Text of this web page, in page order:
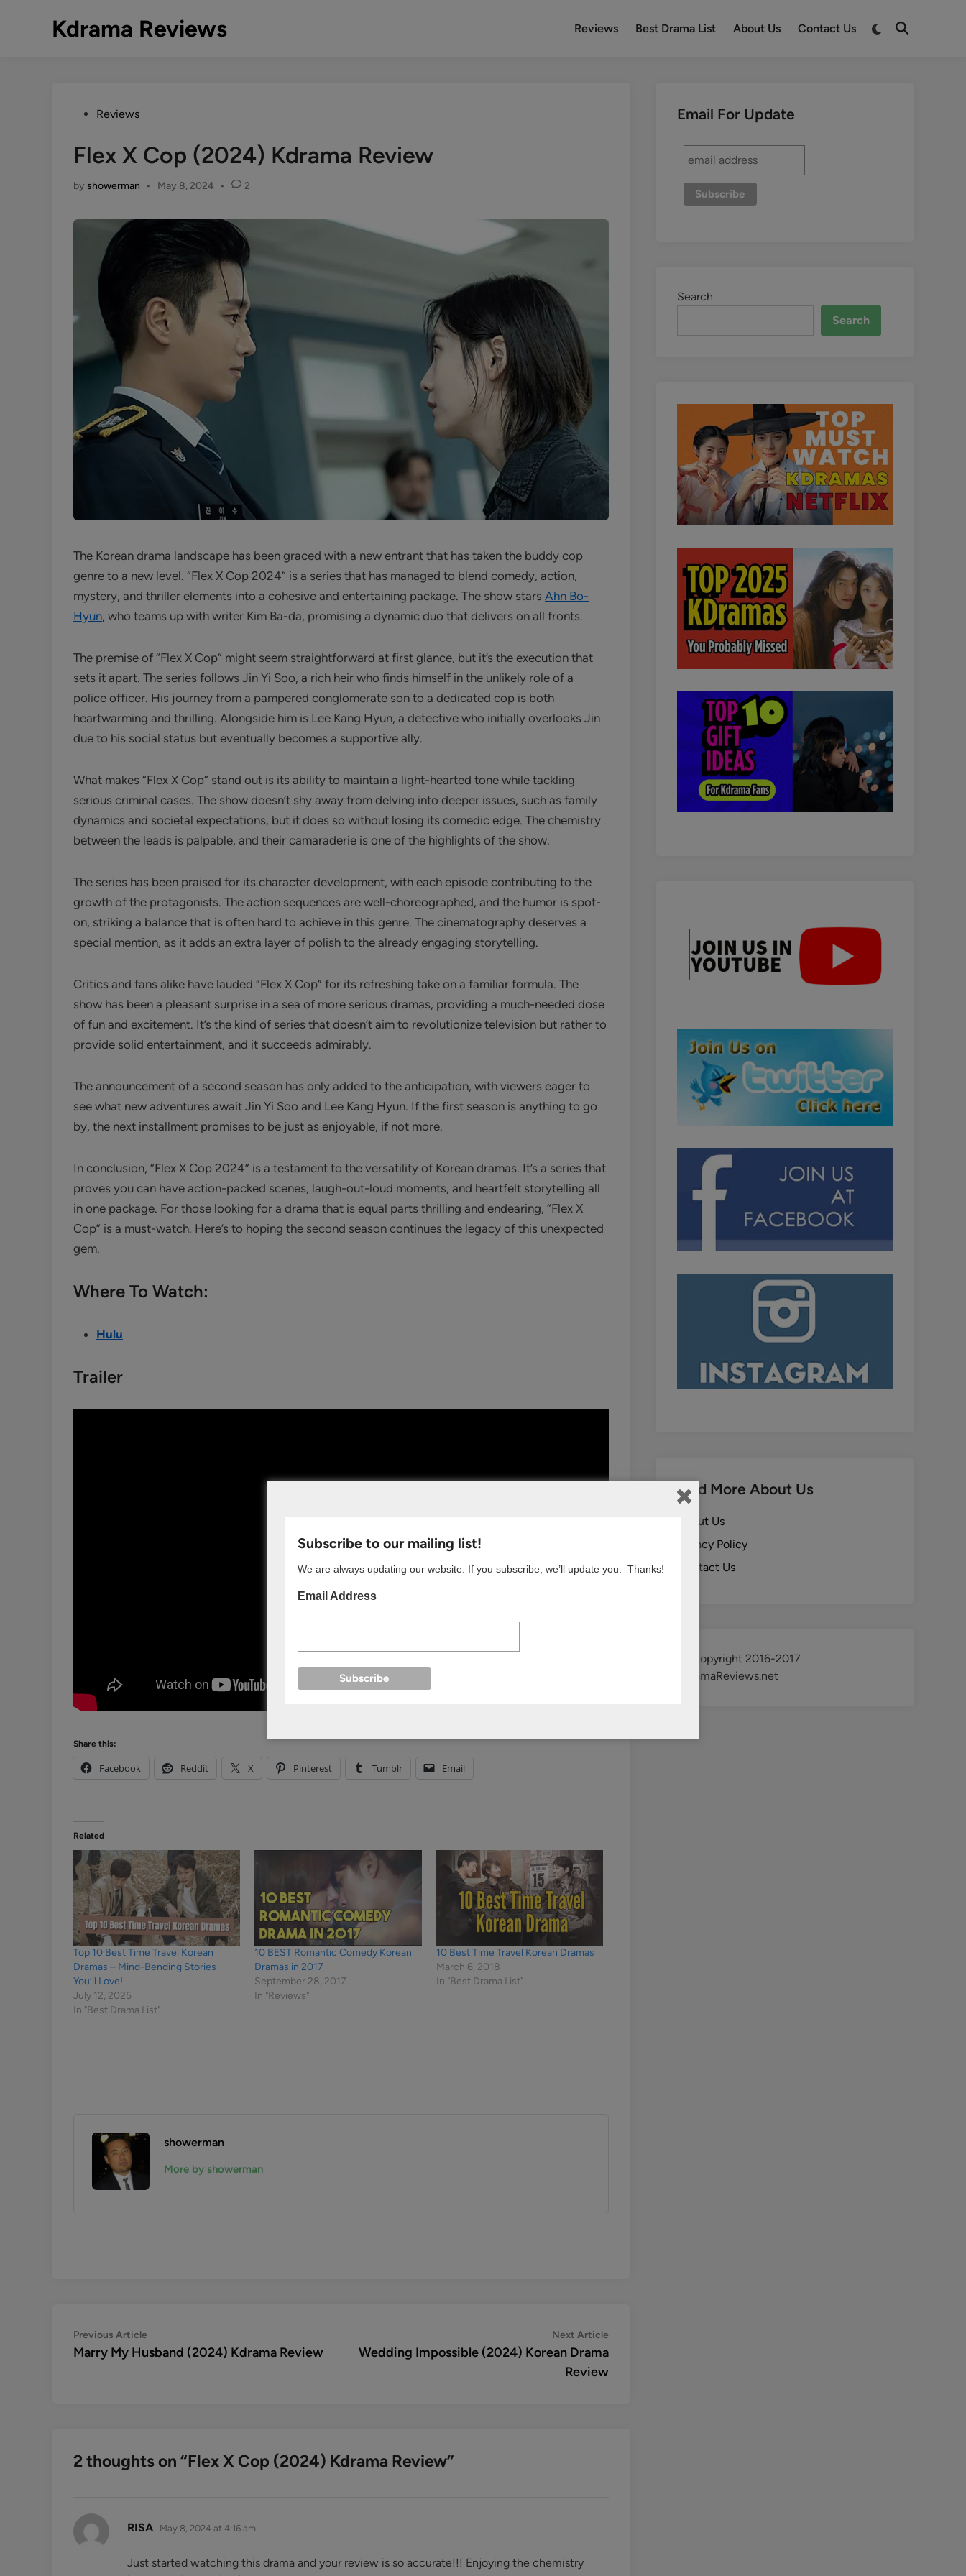
Kdrama Reviews Reviews Best Drama List About Us Contact Us
PostedReviews
Flex X Cop (2024) Kdrama Review
by showerman • May 8, 2024 • 2
The Korean drama landscape has been graced with a new entrant that has taken the buddy cop
genre to a new level. “Flex X Cop 2024” is a series that has managed to blend comedy, action,
mystery, and thriller elements into a cohesive and entertaining package. The show stars Ahn Bo-
Hyun, who teams up with writer Kim Ba-da, promising a dynamic duo that delivers on all fronts.
The premise of “Flex X Cop” might seem straightforward at first glance, but it’s the execution that
sets it apart. The series follows Jin Yi Soo, a rich heir who finds himself in the unlikely role of a
police officer. His journey from a pampered conglomerate son to a dedicated cop is both
heartwarming and thrilling. Alongside him is Lee Kang Hyun, a detective who initially overlooks Jin
due to his social status but eventually becomes a supportive ally.
What makes “Flex X Cop” stand out is its ability to maintain a light-hearted tone while tackling
serious criminal cases. The show doesn’t shy away from delving into deeper issues, such as family
dynamics and societal expectations, but it does so without losing its comedic edge. The chemistry
between the leads is palpable, and their camaraderie is one of the highlights of the show.
The series has been praised for its character development, with each episode contributing to the
growth of the protagonists. The action sequences are well-choreographed, and the humor is spot-
on, striking a balance that is often hard to achieve in this genre. The cinematography deserves a
special mention, as it adds an extra layer of polish to the already engaging storytelling.
Critics and fans alike have lauded “Flex X Cop” for its refreshing take on a familiar formula. The
show has been a pleasant surprise in a sea of more serious dramas, providing a much-needed dose
of fun and excitement. It’s the kind of series that doesn’t aim to revolutionize television but rather to
provide solid entertainment, and it succeeds admirably.
The announcement of a second season has only added to the anticipation, with viewers eager to
see what new adventures await Jin Yi Soo and Lee Kang Hyun. If the first season is anything to go
by, the next installment promises to be just as enjoyable, if not more.
In conclusion, “Flex X Cop 2024” is a testament to the versatility of Korean dramas. It’s a series that
proves you can have action-packed scenes, laugh-out-loud moments, and heartfelt storytelling all
in one package. For those looking for a drama that is equal parts thrilling and endearing, “Flex X
Cop” is a must-watch. Here’s to hoping the second season continues the legacy of this unexpected
gem.
Where To Watch:
Hulu
Trailer
Share this:
Facebook Reddit X Pinterest Tumblr Email
Related
Top 10 Best Time Travel Korean
Dramas – Mind-Bending Stories
You’ll Love!
July 12, 2025
In "Best Drama List"
10 BEST Romantic Comedy Korean
Dramas in 2017
September 28, 2017
In "Reviews"
10 Best Time Travel Korean Dramas
March 6, 2018
In "Best Drama List"
showerman
More by showerman
Post
navigation
Previous Article
article:
Marry My Husband (2024) Kdrama Review
Next Article
article:
Wedding Impossible (2024) Korean Drama
Review
2 thoughts on “Flex X Cop (2024) Kdrama Review”
RISA says:
May 8, 2024 at 4:16 am
Just started watching this drama and your review is so accurate!!! Enjoying the chemistry
Email For Update
Search
Search
Find More About Us
About Us
Privacy Policy
Contact Us
@ Copyright 2016-2017
KdramaReviews.net
Subscribe to our mailing list!
We are always updating our website. If you subscribe, we’ll update you. Thanks!
Email Address